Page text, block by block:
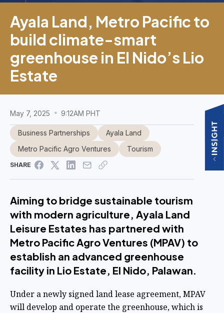
Ayala Land, Metro Pacific to
build climate-smart
greenhouse in El Nido’s Lio
Estate
May 7, 2025 9:12AM PHT
Business Partnerships
Ayala Land
Metro Pacific Agro Ventures
Tourism
SHARE
Aiming to bridge sustainable tourism
with modern agriculture, Ayala Land
Leisure Estates has partnered with
Metro Pacific Agro Ventures (MPAV) to
establish an advanced greenhouse
facility in Lio Estate, El Nido, Palawan.
Under a newly signed land lease agreement, MPAV
will develop and operate the greenhouse, which is